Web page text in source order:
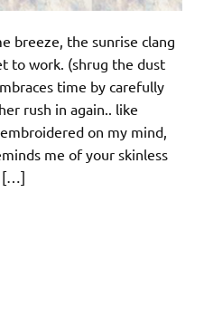
breeze, the sunrise clang
to work. (shrug the dust
time by carefully
rush in again.. like
on my mind,
me of your skinless
[…]